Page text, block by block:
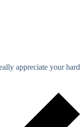
appreciate your hard